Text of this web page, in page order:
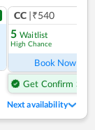
CC |₹540
5 Waitlist
High Chance
Book Now
Get Confirm Seat
Next availability